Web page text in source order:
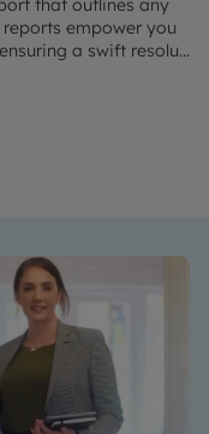
that outlines any
empower you
a swift resolu...